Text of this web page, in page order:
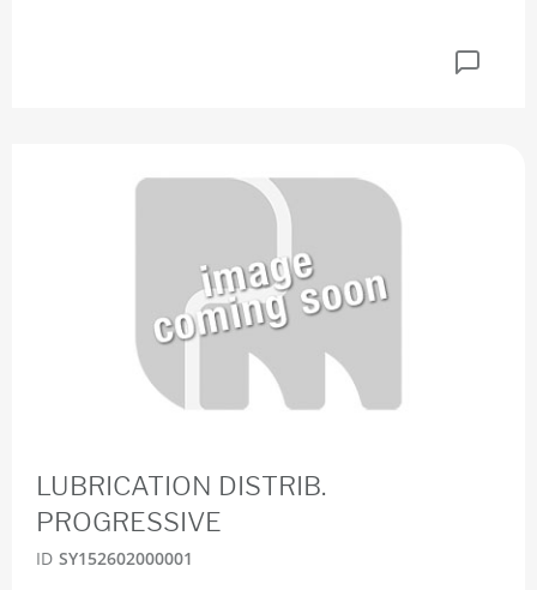
LUBRICATION DISTRIB.
PROGRESSIVE
ID SY152602000001